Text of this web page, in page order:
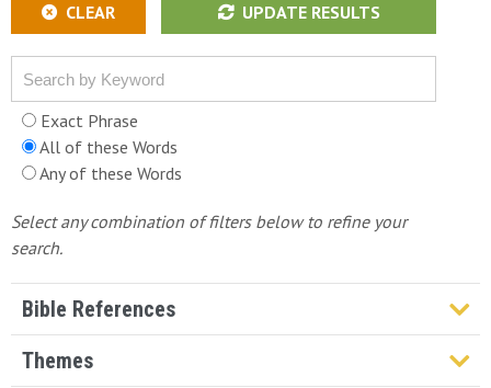
CLEAR UPDATE RESULTS
Exact Phrase
All of these Words
Any of these Words
Select any combination of filters below to refine your
search.
Bible References
Genesis
Themes